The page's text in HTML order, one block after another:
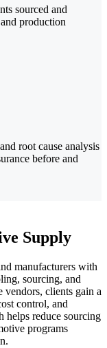
sourced and
production
root cause analysis
before and
Supply
manufacturers with
sourcing, and
vendors, clients gain a
control, and
helps reduce sourcing
programs